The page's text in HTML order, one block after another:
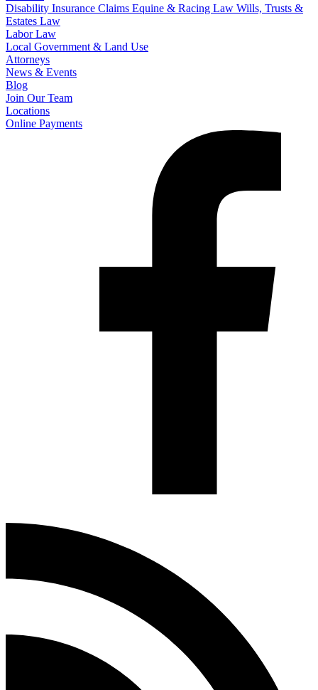
Disability Insurance Claims Equine & Racing Law Wills, Trusts &
Estates Law
Labor Law
Local Government & Land Use
Attorneys
News & Events
Blog
Join Our Team
Locations
Online Payments